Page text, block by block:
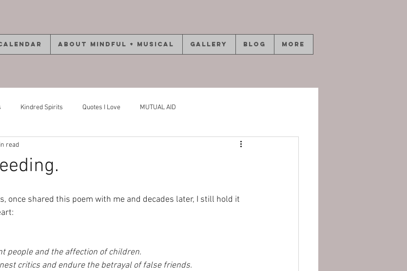
ABOUT Mindful + Musical GALLERY Blog More
Kindred Spirits Quotes I Love MUTUAL AID
read
once shared this poem with me and decades later, I still hold it
people and the affection of children.
critics and endure the betrayal of false friends.